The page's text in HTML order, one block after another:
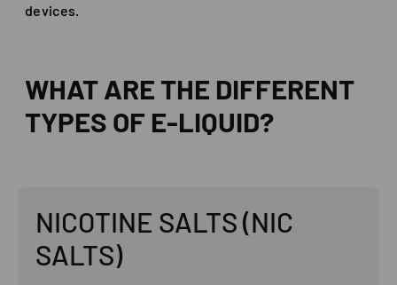
devices.
WHAT ARE THE DIFFERENT
TYPES OF E-LIQUID?
NICOTINE SALTS (NIC
SALTS)